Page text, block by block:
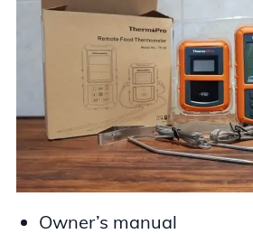
Owner’s manual